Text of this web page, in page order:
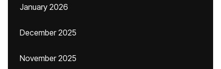
January 2026
December 2025
November 2025